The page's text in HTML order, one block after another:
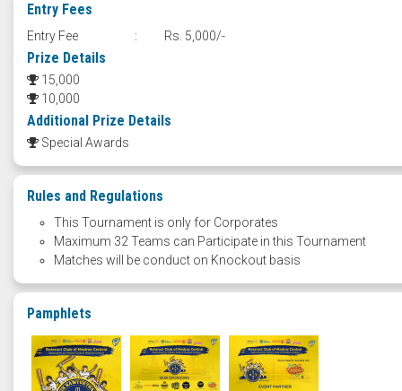
Entry Fees
Entry Fee : Rs. 5,000/-
Prize Details
15,000
10,000
Additional Prize Details
Special Awards
Rules and Regulations
This Tournament is only for Corporates
Maximum 32 Teams can Participate in this Tournament
Matches will be conduct on Knockout basis
Pamphlets